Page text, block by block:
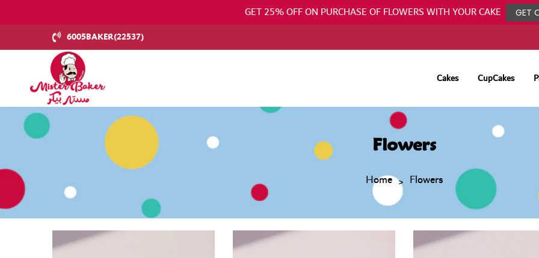
GET 25% OFF ON PURCHASE OF FLOWERS WITH YOUR CAKE GET
6005BAKER(22537)
Cakes CupCakes
Flowers
Home Flowers